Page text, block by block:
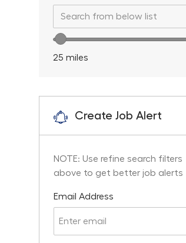
Search from below list
Location range slider
25 miles
Create Job Alert
NOTE: Use refine search filters
above to get better job alerts
Email Address